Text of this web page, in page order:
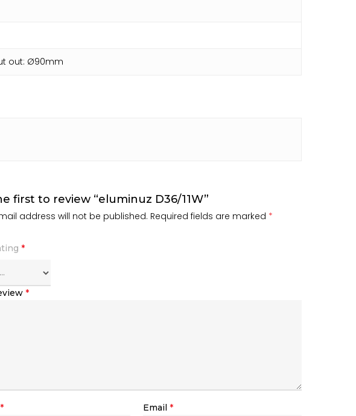
Ø90mm
first to review “eluminuz D36/11W”
address will not be published. Required fields are marked *
*
*
* Email*